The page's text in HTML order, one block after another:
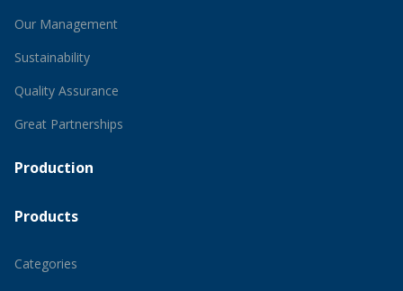
Our Management
Sustainability
Quality Assurance
Great Partnerships
Production
Products
Categories